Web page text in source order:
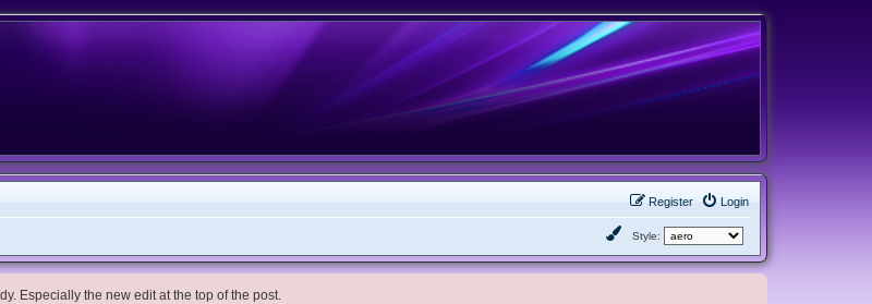
Login
Register
Style:
Especially the new edit at the top of the post.